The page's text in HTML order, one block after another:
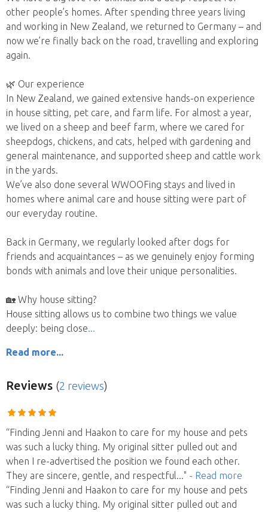
other people’s homes. After spending three years living
and working in New Zealand, we returned to Germany – and
now we’re finally back on the road, travelling and exploring
again.
🌿 Our experience
In New Zealand, we gained extensive hands-on experience
in house sitting, pet care, and farm life. For almost a year,
we lived on a sheep and beef farm, where we cared for
sheepdogs, chickens, and cats, helped with gardening and
general maintenance, and supported sheep and cattle work
in the yards.
We’ve also done several WWOOFing stays and lived in
homes where animal care and house sitting were part of
our everyday routine.
Back in Germany, we regularly looked after dogs for
friends and acquaintances – as we genuinely enjoy forming
bonds with animals and love their unique personalities.
🏡 Why house sitting?
House sitting allows us to combine two things we value
deeply: being close
Read more...
Reviews (2 reviews)
“Finding Jenni and Haakon to care for my house and pets
was such a lucky thing. My original sitter pulled out and
when I re-advertised the position we found each other.
They are sincere, gentle, and respectful..." - Read more
“Finding Jenni and Haakon to care for my house and pets
was such a lucky thing. My original sitter pulled out and